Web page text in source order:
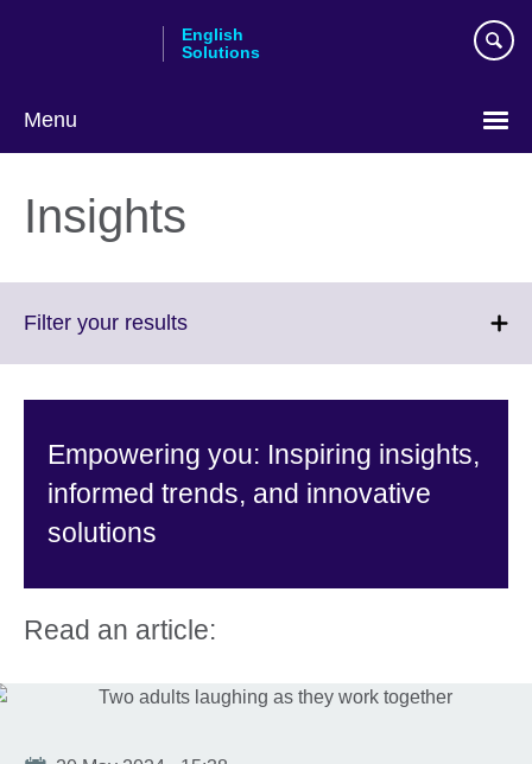
English
Solutions
Menu
language
Insights
Filter your resultsClick
More
available.
Empowering you: Inspiring insights,
informed trends, and innovative
solutions
Read an article: